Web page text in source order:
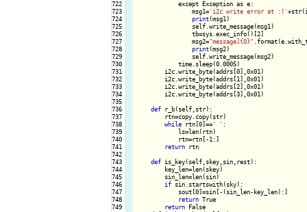
722
723
724
725
726
727
728
729
730
731
732
733
734
735
736
737
738
739
740
741
742
743
744
745
746
747
748
749
            except Exception as e:
                msg1=
'i2c write error at :('
print(msg1)
                self.write_message(msg1)
                tb=sys.exec_info()[2]
                msg2=
"message]{0}"
print(msg2)
                self.write_message(msg2)
            time.sleep(0.0005)
        i2c.write_byte(addrs[0],0x01)
        i2c.write_byte(addrs[1],0x01)
        i2c.write_byte(addrs[2],0x01)
        i2c.write_byte(addrs[3],0x01)
def r_b(self,str):
        rtn=copy.copy(str)
while rtn[0]==' ' :
            ls=len(rtn)
            rtn=rtn[-1:]
return rtn
def is_key(self,skey,sin,rest):
        key_len=len(skey)
        sin_len=len(sin)
if sin.startswith(sky):
            sout[0]=sin[-(sin_len-key_len):]
return True
return False